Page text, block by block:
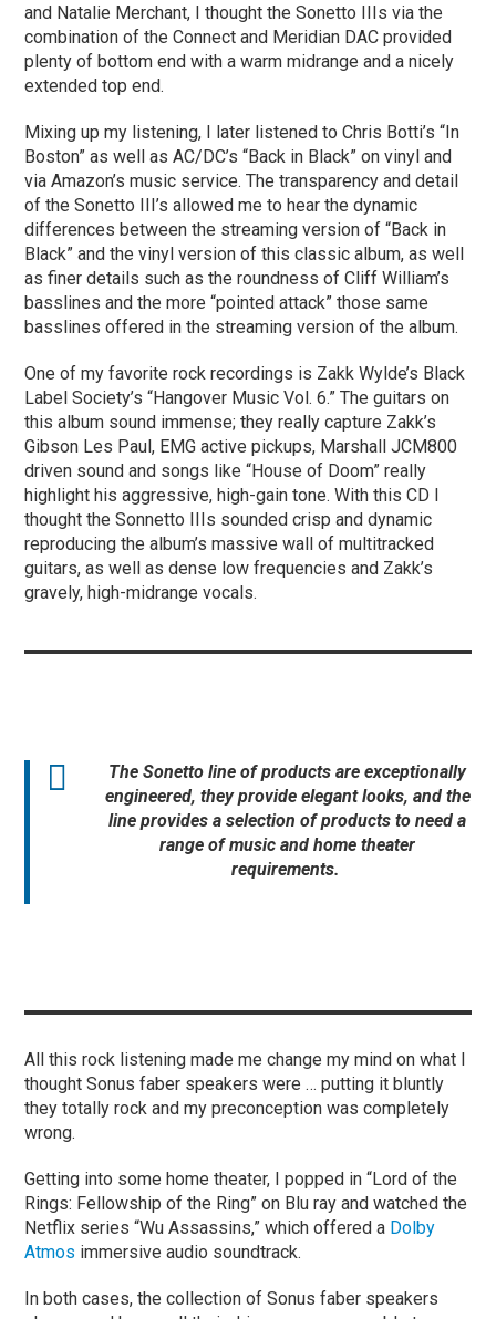
and Natalie Merchant, I thought the Sonetto IIIs via the
combination of the Connect and Meridian DAC provided
plenty of bottom end with a warm midrange and a nicely
extended top end.
Mixing up my listening, I later listened to Chris Botti’s “In
Boston” as well as AC/DC’s “Back in Black” on vinyl and
via Amazon’s music service. The transparency and detail
of the Sonetto III’s allowed me to hear the dynamic
differences between the streaming version of “Back in
Black” and the vinyl version of this classic album, as well
as finer details such as the roundness of Cliff William’s
basslines and the more “pointed attack” those same
basslines offered in the streaming version of the album.
One of my favorite rock recordings is Zakk Wylde’s Black
Label Society’s “Hangover Music Vol. 6.” The guitars on
this album sound immense; they really capture Zakk’s
Gibson Les Paul, EMG active pickups, Marshall JCM800
driven sound and songs like “House of Doom” really
highlight his aggressive, high-gain tone. With this CD I
thought the Sonnetto IIIs sounded crisp and dynamic
reproducing the album’s massive wall of multitracked
guitars, as well as dense low frequencies and Zakk’s
gravely, high-midrange vocals.
The Sonetto line of products are exceptionally
engineered, they provide elegant looks, and the
line provides a selection of products to need a
range of music and home theater
requirements.
All this rock listening made me change my mind on what I
thought Sonus faber speakers were … putting it bluntly
they totally rock and my preconception was completely
wrong.
Getting into some home theater, I popped in “Lord of the
Rings: Fellowship of the Ring” on Blu ray and watched the
Netflix series “Wu Assassins,” which offered a Dolby
Atmos immersive audio soundtrack.
In both cases, the collection of Sonus faber speakers